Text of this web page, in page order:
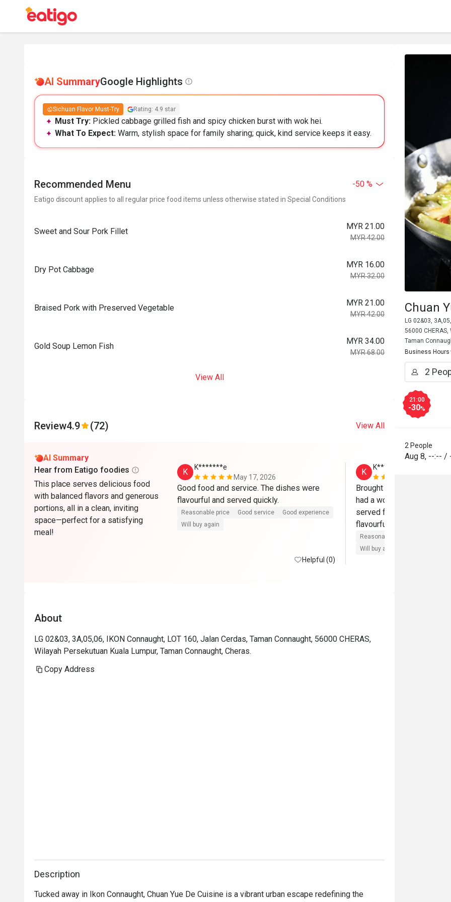
AI SummaryGoogle Highlights
Sichuan Flavor Must-Try Rating: 4.9 star
Must Try: Pickled cabbage grilled fish and spicy chicken burst with wok hei.
What To Expect: Warm, stylish space for family sharing; quick, kind service keeps it easy.
Recommended Menu -50 %
Eatigo discount applies to all regular price food items unless otherwise stated in Special Conditions
Sweet and Sour Pork Fillet
MYR 21.00
MYR 42.00
Dry Pot Cabbage
MYR 16.00
MYR 32.00
Braised Pork with Preserved Vegetable
MYR 21.00
MYR 42.00
Gold Soup Lemon Fish
MYR 34.00
MYR 68.00
View All
Review4.9 (72) View All
AI Summary
Hear from Eatigo foodies
This place serves delicious food
with balanced flavors and generous
portions, all in a clean, inviting
space—perfect for a satisfying
meal!
K
K*******e
May 17, 2026
Good food and service. The dishes were
flavourful and served quickly.
Reasonable price Good service
Good experience
Will buy again
Helpful (0)
K
K*******e
Brought my family here for
had a wonderful
served fast and everything
flavourful.
Reasonable price
Will buy again
About
LG 02&03, 3A,05,06, IKON Connaught, LOT 160, Jalan Cerdas, Taman Connaught, 56000 CHERAS,
Wilayah Persekutuan Kuala Lumpur, Taman Connaught, Cheras.
Copy Address
Description
Tucked away in Ikon Connaught, Chuan Yue De Cuisine is a vibrant urban escape redefining the
Chuan
LG 02&03,
56000
Taman
Business Hours
21:00
-30%
2 People
Aug 8, --:-- /